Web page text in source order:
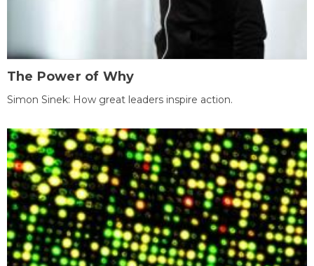
The Power of Why
Simon Sinek: How great leaders inspire action.